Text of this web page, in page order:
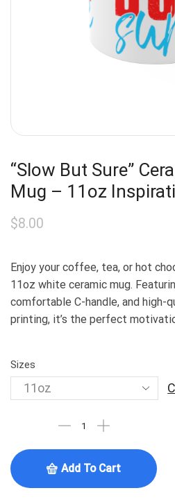
“Slow But Sure”
Mug – 11oz
$8.00
Enjoy your coffee, tea, or hot
11oz white ceramic mug.
comfortable C-handle, and high-
printing, it’s the perfect
Sizes
Add To Cart